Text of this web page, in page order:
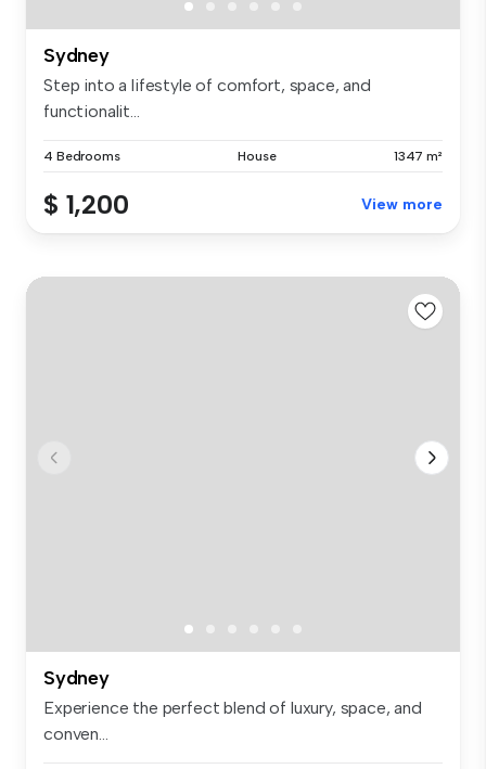
Sydney
Step into a lifestyle of comfort, space, and
functionalit...
4 Bedrooms House 1347 m²
$ 1,200 View more
Sydney
Experience the perfect blend of luxury, space, and
conven...